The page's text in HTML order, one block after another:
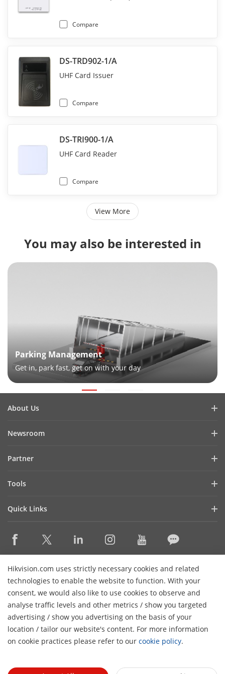
Compare
DS-TRD902-1/A
UHF Card Issuer
Compare
DS-TRI900-1/A
UHF Card Reader
Compare
View More
You may also be interested in
Parking Management
Get in, park fast, get on with your day
Hikvision.com uses strictly necessary cookies and related
technologies to enable the website to function. With your
consent, we would also like to use cookies to observe and
analyse traffic levels and other metrics / show you targeted
advertising / show you advertising on the basis of your
location / tailor our website's content. For more information
on cookie practices please refer to our cookie policy.
About Us
Cybersecurity
Focused on Quality
FAQs
Newsroom
Success Stories
Partner
Find A Technology Partner
Hikvision Embedded Open Platform (HEOP)
Tools
Management Software
Integration SDKs
Quick Links
Where to Buy
Hikvision eLearning
Event List
Sitemap
Contact Us
Subscribe Newsletter
© 2026 Hangzhou Hikvision Digital Technology Co., Ltd. All
Rights Reserved.